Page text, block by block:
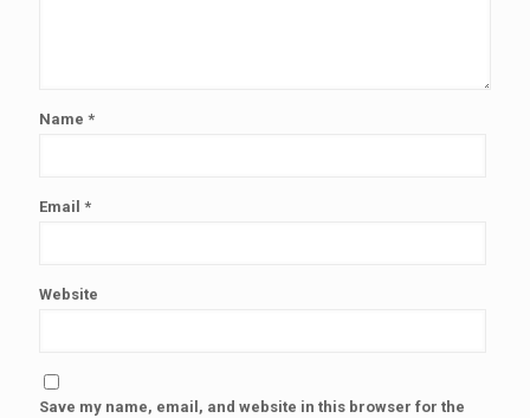
Name *
Email *
Website
Save my name, email, and website in this browser for the